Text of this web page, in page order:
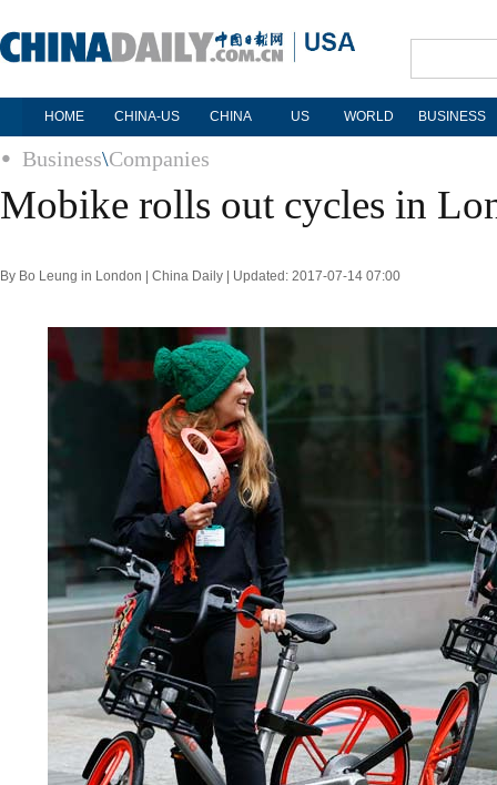
HOME CHINA-US CHINA US WORLD BUSINESS
Business\Companies
Mobike rolls out cycles in
By Bo Leung in London | China Daily | Updated: 2017-07-14 07:00